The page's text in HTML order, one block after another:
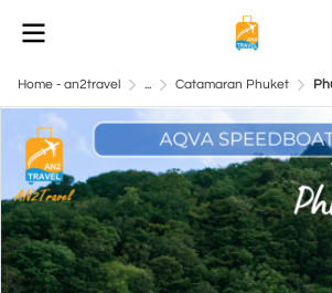
Home - an2travel ... Catamaran Phuket